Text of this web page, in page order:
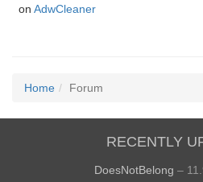
on AdwCleaner
Home Forum
RECENTLY
DoesNotBelong –